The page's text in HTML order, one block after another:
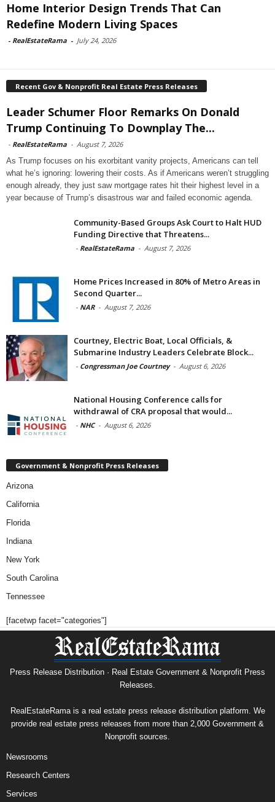
Home Interior Design Trends That Can
Redefine Modern Living Spaces
- RealEstateRama - July 24, 2026
Recent Gov & Nonprofit Real Estate Press Releases
Leader Schumer Floor Remarks On Donald
Trump Continuing To Downplay The...
- RealEstateRama - August 7, 2026
As Trump focuses on his exorbitant vanity projects, Americans can tell
what he’s ignoring: lowering their costs. As if Americans weren’t struggling
enough already, they just saw mortgage rates hit their highest level in a
year because of Trump’s disastrous war and failed economic agenda.
Community-Based Groups Ask Court to Halt HUD
Funding Directive that Threatens...
- RealEstateRama - August 7, 2026
Home Prices Increased in 80% of Metro Areas in
Second Quarter...
- NAR - August 7, 2026
Courtney, Electric Boat, Local Officials, &
Submarine Industry Leaders Celebrate Block...
- Congressman Joe Courtney - August 6, 2026
National Housing Conference calls for
withdrawal of CRA proposal that would...
- NHC - August 6, 2026
Government & Nonprofit Press Releases
Arizona
California
Florida
Indiana
New York
South Carolina
Tennessee
[facetwp facet="categories"]
Press Release Distribution · Real Estate Government & Nonprofit Press
Releases.
RealEstateRama is a real estate press release distribution platform. We
provide real estate press releases from more than 2,000 Government &
Nonprofit sources.
Newsrooms
Research Centers
Services